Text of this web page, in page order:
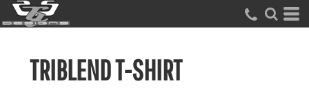
TRIBLEND T-SHIRT